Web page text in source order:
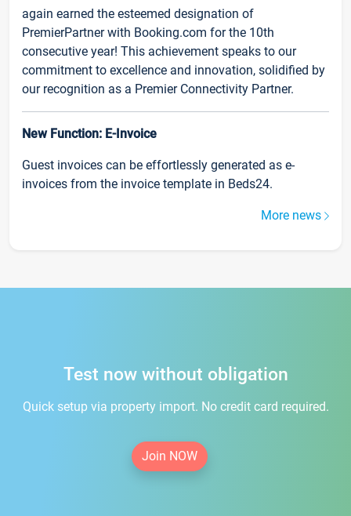
again earned the esteemed designation of
PremierPartner with Booking.com for the 10th
consecutive year! This achievement speaks to our
commitment to excellence and innovation, solidified by
our recognition as a Premier Connectivity Partner.
New Function: E-Invoice
Guest invoices can be effortlessly generated as e-
invoices from the invoice template in Beds24.
More news
Test now without obligation
Quick setup via property import. No credit card required.
Join NOW